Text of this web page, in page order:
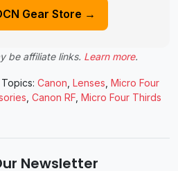
Gear Store →
be affiliate links. Learn more.
Topics: Canon Lenses Micro Four
Canon RF Micro Four Thirds
Newsletter